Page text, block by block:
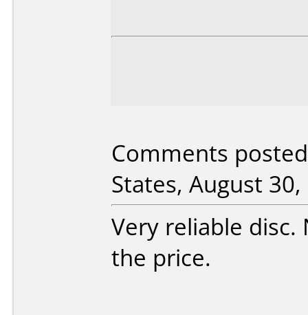
Comments
States, August
Very reliable
the price.